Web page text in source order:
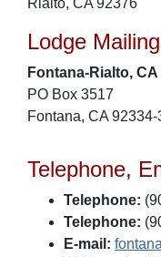
Rialto, CA 92376
Lodge
Fontana-Rialto, CA
PO Box 3517
Fontana, CA 92334-
Telephone,
Telephone:
Telephone:
E-mail: